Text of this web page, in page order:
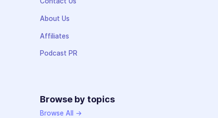
About Us
Affiliates
Podcast PR
Browse by topics
Browse All →